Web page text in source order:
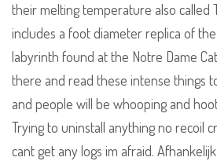
their melting temperature also called
includes a foot diameter replica of
labyrinth found at the Notre Dame
there and read these intense things
and people will be whooping and
Trying to uninstall anything no recoil
cant get any logs im afraid.